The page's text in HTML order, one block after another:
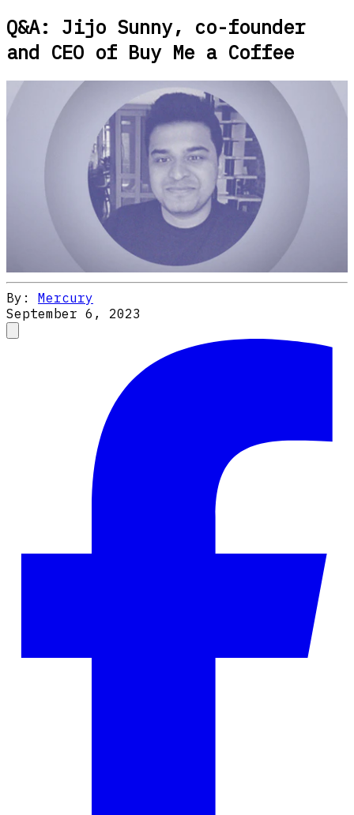
Q&A: Jijo Sunny, co-founder
and CEO of Buy Me a Coffee
By: Mercury
September 6, 2023